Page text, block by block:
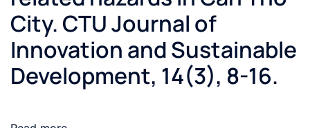
City. CTU Journal of
Innovation and Sustainable
Development, 14(3), 8-16.